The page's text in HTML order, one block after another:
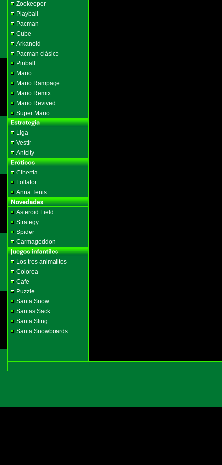
Zookeeper
Playball
Pacman
Cube
Arkanoid
Pacman clásico
Pinball
Mario
Mario Rampage
Mario Remix
Mario Revived
Super Mario
Liga
Vestir
Antcity
Cibertia
Follator
Anna Tenis
Asteroid Field
Strategy
Spider
Carmageddon
Los tres animalitos
Colorea
Cafe
Puzzle
Santa Snow
Santas Sack
Santa Sling
Santa Snowboards